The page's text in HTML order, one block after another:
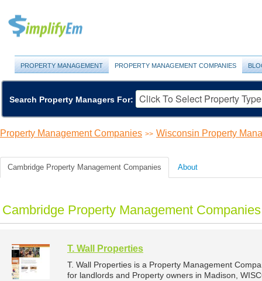
PROPERTY MANAGEMENT PROPERTY MANAGEMENT COMPANIES
Search Property Managers For:
Property Management Companies >> Wisconsin Property
Cambridge Property Management Companies About
Cambridge Property Management
T. Wall Properties
T. Wall Properties is a Property Management
for landlords and Property owners in Madison,